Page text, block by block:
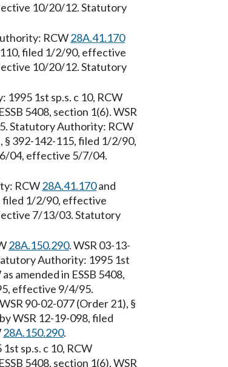
10/20/12. Statutory
RCW28A.41.170
filed 1/2/90, effective
10/20/12. Statutory
1st sp.s. c 10, RCW
5408, section 1(6). WSR
Statutory Authority: RCW
§ 392-142-115, filed 1/2/90,
04, effective 5/7/04.
RCW28A.41.170and
filed 1/2/90, effective
7/13/03. Statutory
28A.150.290. WSR 03-13-
Authority: 1995 1st
amended in ESSB 5408,
effective 9/4/95.
90-02-077 (Order 21), §
WSR 12-19-098, filed
28A.150.290.
sp.s. c 10, RCW
5408, section 1(6). WSR